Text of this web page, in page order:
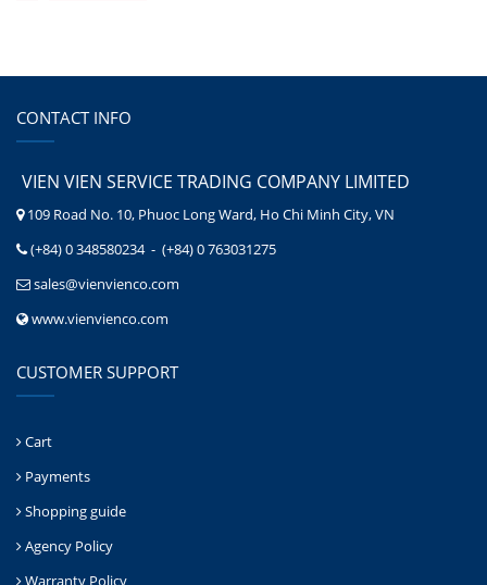
CONTACT INFO
VIEN VIEN SERVICE TRADING COMPANY LIMITED
109 Road No. 10, Phuoc Long Ward, Ho Chi Minh City, VN
(+84) 0 348580234 - (+84) 0 763031275
sales@vienvienco.com
www.vienvienco.com
CUSTOMER SUPPORT
Cart
Payments
Shopping guide
Agency Policy
Warranty Policy